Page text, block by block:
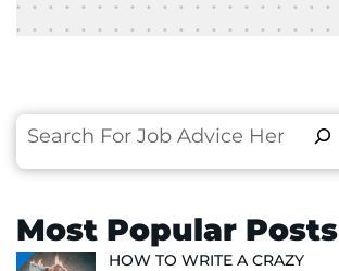
Search
Most Popular Posts
HOW TO WRITE A CRAZY